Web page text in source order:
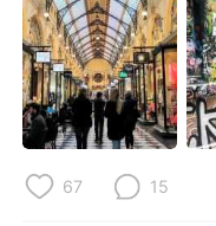
日本語
Русский
Indonesia
67 15